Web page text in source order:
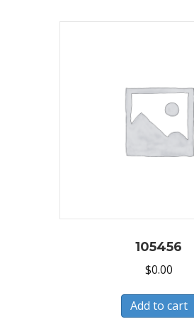
105456
$0.00
Add to cart